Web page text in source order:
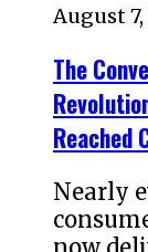
August 7,
The
Reached
Nearly